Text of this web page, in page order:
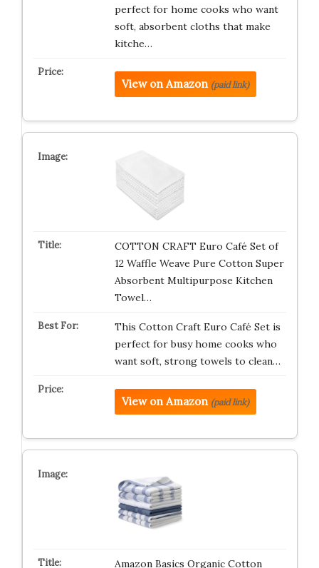
perfect for home cooks who want
soft, absorbent cloths that make
kitche…
View on Amazon (paid link)
COTTON CRAFT Euro Café Set of
12 Waffle Weave Pure Cotton Super
Absorbent Multipurpose Kitchen
Towel…
This Cotton Craft Euro Café Set is
perfect for busy home cooks who
want soft, strong towels to clean…
View on Amazon (paid link)
Amazon Basics Organic Cotton